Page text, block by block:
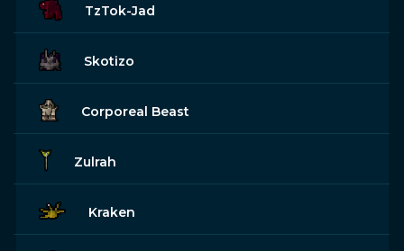
TzTok-Jad
Skotizo
Corporeal Beast
Zulrah
Kraken